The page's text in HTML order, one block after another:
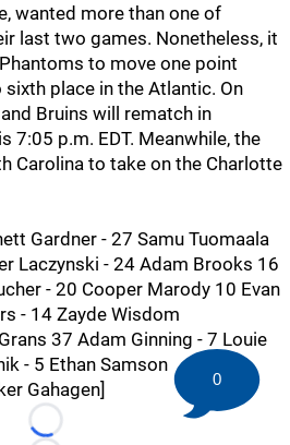
wanted more than one of
last two games. Nonetheless, it
to move one point
place in the Atlantic. On
Bruins will rematch in
7:05 p.m. EDT. Meanwhile, the
Carolina to take on the Charlotte
Gardner - 27 Samu Tuomaala
Laczynski - 24 Adam Brooks 16
- 20 Cooper Marody 10 Evan
- 14 Zayde Wisdom
37 Adam Ginning - 7 Louie
- 5 Ethan Samson
Gahagen]
Loading...
0